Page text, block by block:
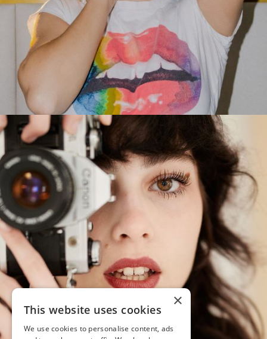
×
This website uses cookies
We use cookies to personalise content, ads